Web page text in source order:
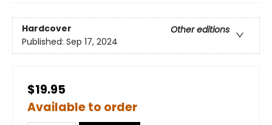
Hardcover
Other editions
Published: Sep 17, 2024
$19.95
Available to order